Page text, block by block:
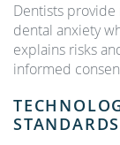
Dentists
dental anxiety
explains risks
informed
STANDARDS